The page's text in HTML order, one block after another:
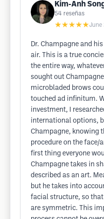
Kim-Anh
54 reseñas
★★★★★June
Dr. Champagne and
air. This is a true
the entire way,
sought out
microbladed brows
touched ad infinitum.
investment, I
international options,
Champagne, knowing
procedure on the face/
first thing everyone
Champagne takes in
described as an art.
but he takes into
facial structure, so
are symmetric. This